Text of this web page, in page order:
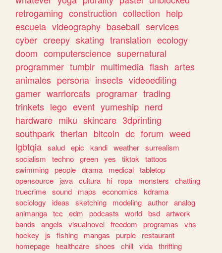
retrogaming construction collection help
escuela videography baseball services
cyber creepy skating translation ecology
doom computerscience supernatural
programmer tumblr multimedia flash artes
animales persona insects videoediting
gamer warriorcats programar trading
trinkets lego event yumeship nerd
hardware miku skincare 3dprinting
southpark therian bitcoin dc forum weed
lgbtqia salud epic kandi weather surrealism
socialism
techno green yes tiktok
tattoos
swimming people drama medical tabletop
opensource
java cultura hi ropa monsters
chatting
truecrime sound maps economics
kdrama
sociology
ideas sketching modeling author analog
animanga tcc edm podcasts world bsd artwork
bands
angels visualnovel freedom programas
vhs
hockey
js fishing mangas purple
restaurant
homepage
healthcare shoes chill vida thrifting